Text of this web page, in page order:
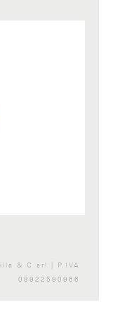
& C srl | P.IVA
08922590966